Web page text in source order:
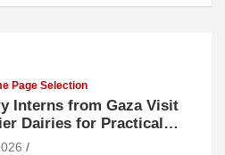
Page Selection
Interns from Gaza Visit
Dairies for Practical
to Modern Dairy Farming